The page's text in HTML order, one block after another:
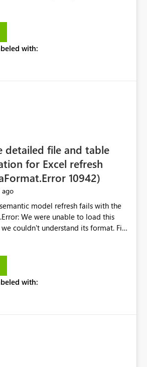
left navigation pane. Please
this restriction or increasing the limit
(CI/CD) items.
with:
detailed file and table
for Excel refresh
10942)
ago
model refresh fails with the
couldn't understand its format. File
= 10942. The
by the IDbCommand interface. the
about: Which Excel file
folders and combine large numbers
becomes time-
owners need to inspect the reports,
and etc. I believe this
with: